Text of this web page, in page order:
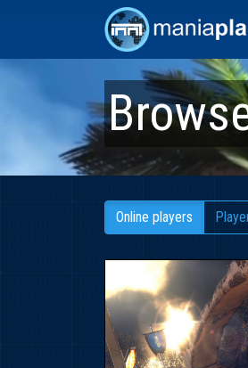
Online players